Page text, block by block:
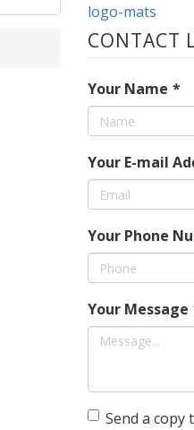
logo-mats
CONTACT
Your Name *
Your E-mail
Your Phone
Your Message
Send a copy